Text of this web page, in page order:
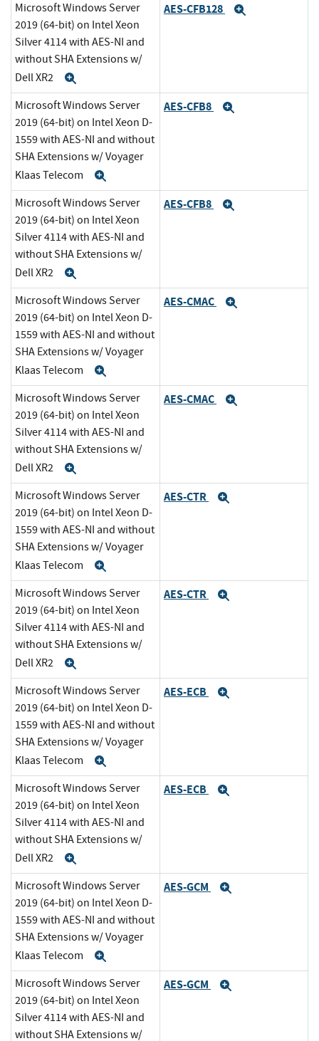
Microsoft Windows Server
2019 (64-bit) on Intel Xeon
Silver 4114 with AES-NI and
without SHA Extensions w/
Dell XR2
AES-CFB128
Microsoft Windows Server
2019 (64-bit) on Intel Xeon D-
1559 with AES-NI and without
SHA Extensions w/ Voyager
Klaas Telecom
AES-CFB8
Microsoft Windows Server
2019 (64-bit) on Intel Xeon
Silver 4114 with AES-NI and
without SHA Extensions w/
Dell XR2
AES-CFB8
Microsoft Windows Server
2019 (64-bit) on Intel Xeon D-
1559 with AES-NI and without
SHA Extensions w/ Voyager
Klaas Telecom
AES-CMAC
Microsoft Windows Server
2019 (64-bit) on Intel Xeon
Silver 4114 with AES-NI and
without SHA Extensions w/
Dell XR2
AES-CMAC
Microsoft Windows Server
2019 (64-bit) on Intel Xeon D-
1559 with AES-NI and without
SHA Extensions w/ Voyager
Klaas Telecom
AES-CTR
Microsoft Windows Server
2019 (64-bit) on Intel Xeon
Silver 4114 with AES-NI and
without SHA Extensions w/
Dell XR2
AES-CTR
Microsoft Windows Server
2019 (64-bit) on Intel Xeon D-
1559 with AES-NI and without
SHA Extensions w/ Voyager
Klaas Telecom
AES-ECB
Microsoft Windows Server
2019 (64-bit) on Intel Xeon
Silver 4114 with AES-NI and
without SHA Extensions w/
Dell XR2
AES-ECB
Microsoft Windows Server
2019 (64-bit) on Intel Xeon D-
1559 with AES-NI and without
SHA Extensions w/ Voyager
Klaas Telecom
AES-GCM
Microsoft Windows Server
2019 (64-bit) on Intel Xeon
Silver 4114 with AES-NI and
without SHA Extensions w/
AES-GCM